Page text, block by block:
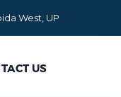
West, UP
US